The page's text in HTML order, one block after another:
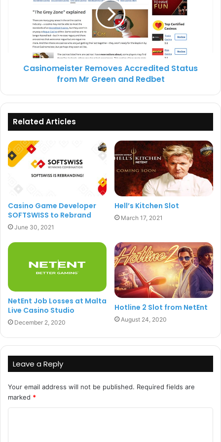
within the UK marketplace and that the company was
continuing to invest in long term growth.
Casino Software NetEnt
Casinomeister Removes Accredited Status
from Mr Green and Redbet
Related Articles
Casino Game Developer
SOFTSWISS to Rebrand
June 30, 2021
Hell’s Kitchen Slot
March 17, 2021
NetEnt Job Losses at Malta
Live Casino Studio
December 2, 2020
Hotline 2 Slot from NetEnt
August 24, 2020
Leave a Reply
Your email address will not be published. Required fields are
marked *